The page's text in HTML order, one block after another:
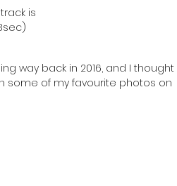
is
way back in 2016, and I thought
some of my favourite photos on